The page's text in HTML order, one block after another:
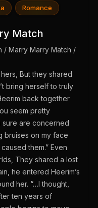
Romance
Match
/ Marry Marry Match /
But they shared
bring herself to truly
back together
seem pretty
sure are concerned
bruises on my face
them.” Even
They shared a lost
he entered Heerim’s
her. “…I thought,
ten years of